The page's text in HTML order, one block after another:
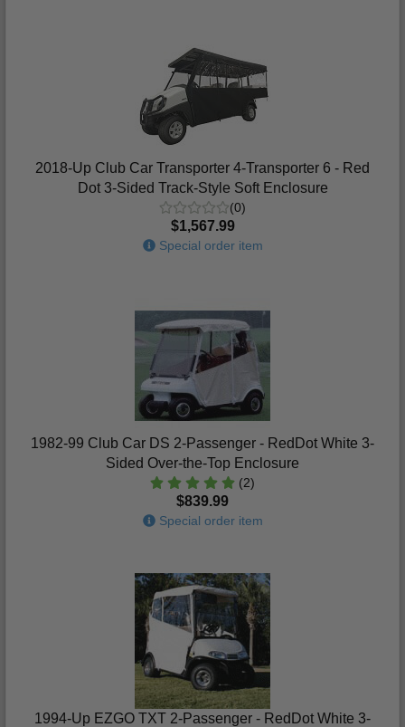
2018-Up Club Car Transporter 4-Transporter 6 - Red
Dot 3-Sided Track-Style Soft Enclosure
(0)
$1,567.99
Special order item
1982-99 Club Car DS 2-Passenger - RedDot White 3-
Sided Over-the-Top Enclosure
(2)
$839.99
Special order item
1994-Up EZGO TXT 2-Passenger - RedDot White 3-